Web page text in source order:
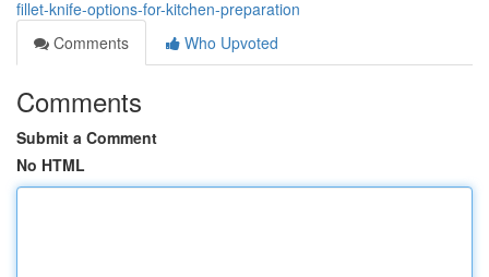
fillet-knife-options-for-kitchen-preparation
Comments
Who Upvoted
Comments
Submit a Comment
No HTML